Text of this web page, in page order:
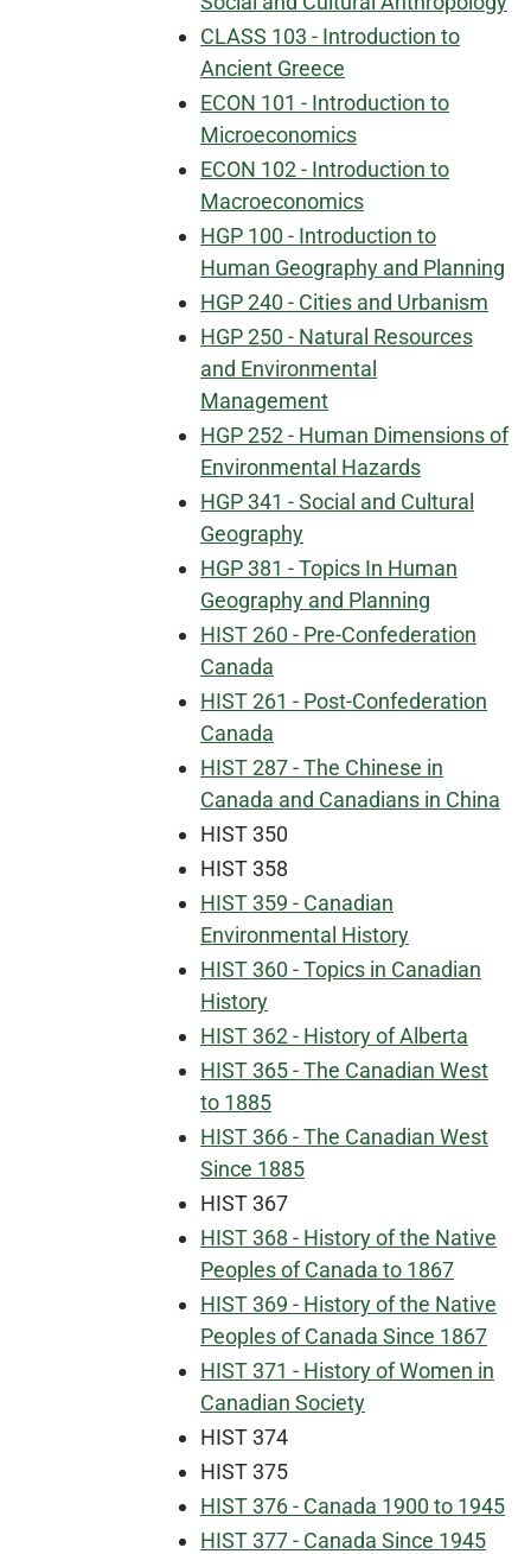
CLASS 103 - Introduction to
Ancient Greece
ECON 101 - Introduction to
Microeconomics
ECON 102 - Introduction to
Macroeconomics
HGP 100 - Introduction to
Human Geography and Planning
HGP 240 - Cities and Urbanism
HGP 250 - Natural Resources
and Environmental
Management
HGP 252 - Human Dimensions of
Environmental Hazards
HGP 341 - Social and Cultural
Geography
HGP 381 - Topics In Human
Geography and Planning
HIST 260 - Pre-Confederation
Canada
HIST 261 - Post-Confederation
Canada
HIST 287 - The Chinese in
Canada and Canadians in China
HIST 350
HIST 358
HIST 359 - Canadian
Environmental History
HIST 360 - Topics in Canadian
History
HIST 362 - History of Alberta
HIST 365 - The Canadian West
to 1885
HIST 366 - The Canadian West
Since 1885
HIST 367
HIST 368 - History of the Native
Peoples of Canada to 1867
HIST 369 - History of the Native
Peoples of Canada Since 1867
HIST 371 - History of Women in
Canadian Society
HIST 374
HIST 375
HIST 376 - Canada 1900 to 1945
HIST 377 - Canada Since 1945